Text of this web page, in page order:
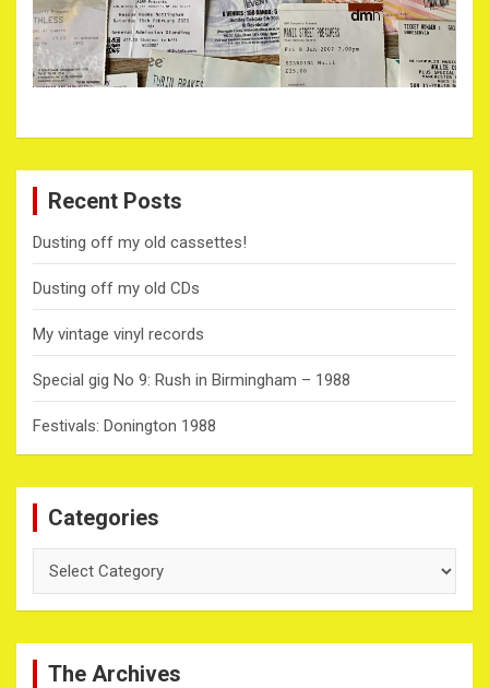
Recent Posts
Dusting off my old cassettes!
Dusting off my old CDs
My vintage vinyl records
Special gig No 9: Rush in Birmingham – 1988
Festivals: Donington 1988
Categories
The Archives